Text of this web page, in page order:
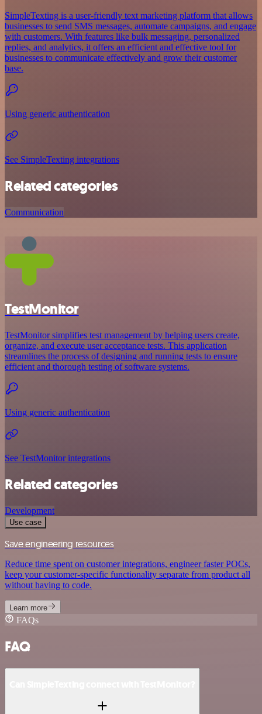
SimpleTexting is a user-friendly text marketing platform that allows
businesses to send SMS messages, automate campaigns, and engage
with customers. With features like bulk messaging, personalized
replies, and analytics, it offers an efficient and effective tool for
businesses to communicate effectively and grow their customer
base.
Using generic authentication
See SimpleTexting integrations
Related categories
Communication
TestMonitor
TestMonitor simplifies test management by helping users create,
organize, and execute user acceptance tests. This application
streamlines the process of designing and running tests to ensure
efficient and thorough testing of software systems.
Using generic authentication
See TestMonitor integrations
Related categories
Development
Use case
Save engineering resources
Reduce time spent on customer integrations, engineer faster POCs,
keep your customer-specific functionality separate from product all
without having to code.
Learn more
FAQs
FAQ